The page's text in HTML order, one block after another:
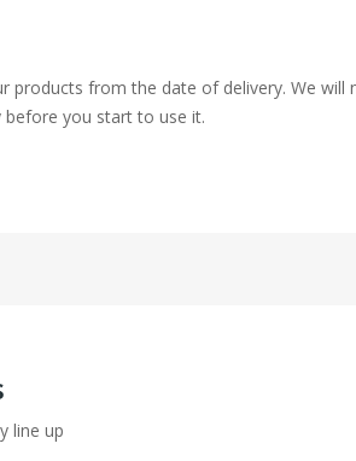
products from the date of delivery. We will
before you start to use it.
line up